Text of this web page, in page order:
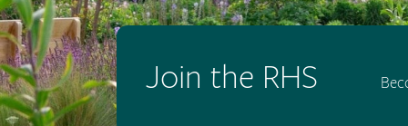
Join the RHS